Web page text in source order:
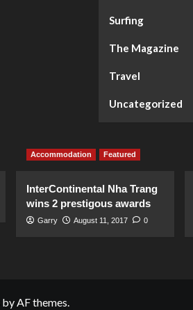
Surfing
The Magazine
Travel
Uncategorized
Accommodation Featured
InterContinental Nha Trang
wins 2 prestigous awards
Garry August 11, 2017 0
by AF themes.